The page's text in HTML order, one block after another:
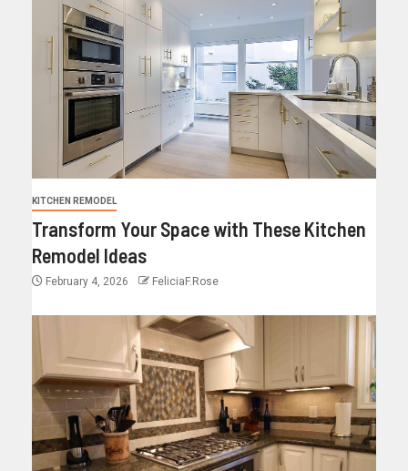
KITCHEN REMODEL
Transform Your Space with These Kitchen
Remodel Ideas
February 4, 2026 FeliciaF.Rose